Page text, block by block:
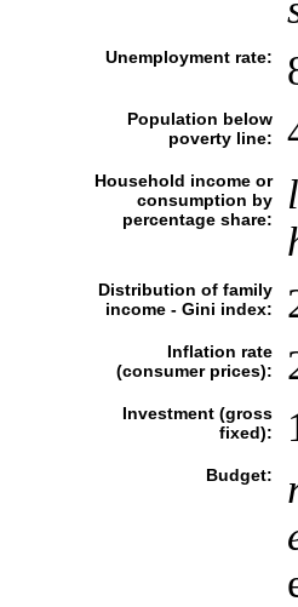
Unemployment rate:
Population below
poverty line:
Household income or
consumption by
percentage share:
Distribution of family
income - Gini index:
Inflation rate
(consumer prices):
Investment (gross
fixed):
Budget: